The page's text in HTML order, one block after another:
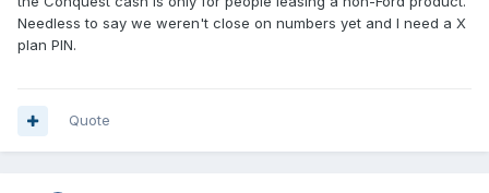
Needless to say we weren't close on numbers yet and I need a X
plan PIN.
Quote